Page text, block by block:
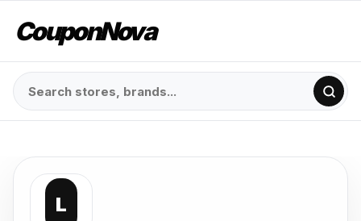
CouponNova
L